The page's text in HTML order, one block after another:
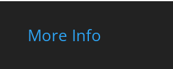
More Info